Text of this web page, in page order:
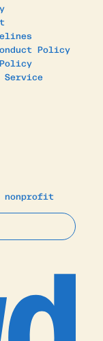
Policy
Service
nonprofit